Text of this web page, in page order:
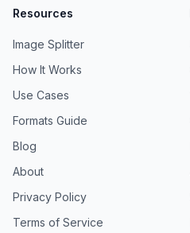
Resources
Image Splitter
How It Works
Use Cases
Formats Guide
Blog
About
Privacy Policy
Terms of Service